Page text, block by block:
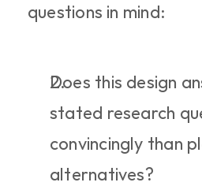
questions in mind:
Does this design
stated research
convincingly than
alternatives?